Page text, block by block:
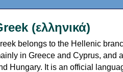
(ελληνικά)
belongs to the Hellenic
in Greece and Cyprus, and
Hungary. It is an official